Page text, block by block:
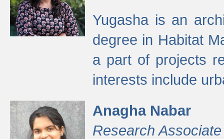
Yugasha is an
degree in Habitat
a part of projects
interests include
Anagha Nabar
Research Associate